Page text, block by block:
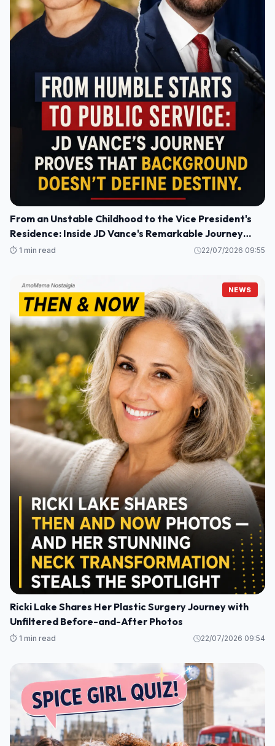
From an Unstable Childhood to the Vice President's
Residence: Inside JD Vance's Remarkable Journey
Home
⏱️ 1 min read 22/07/2026 09:55
NEWS
Ricki Lake Shares Her Plastic Surgery Journey with
Unfiltered Before-and-After Photos
⏱️ 1 min read 22/07/2026 09:54